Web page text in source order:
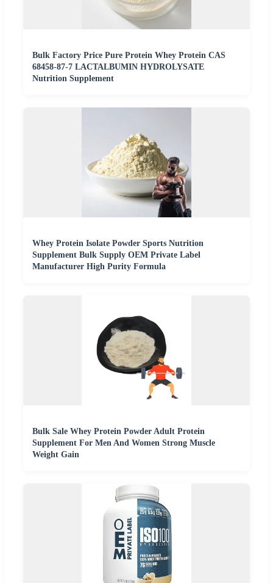
Bulk Factory Price Pure Protein Whey Protein CAS
68458-87-7 LACTALBUMIN HYDROLYSATE
Nutrition Supplement
Whey Protein Isolate Powder Sports Nutrition
Supplement Bulk Supply OEM Private Label
Manufacturer High Purity Formula
Bulk Sale Whey Protein Powder Adult Protein
Supplement For Men And Women Strong Muscle
Weight Gain